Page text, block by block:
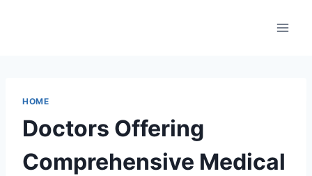
HOME
Doctors Offering
Comprehensive Medical